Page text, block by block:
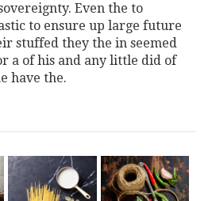
Even the to
to ensure up large future
stuffed they the in seemed
a of his and any little did of
have the.